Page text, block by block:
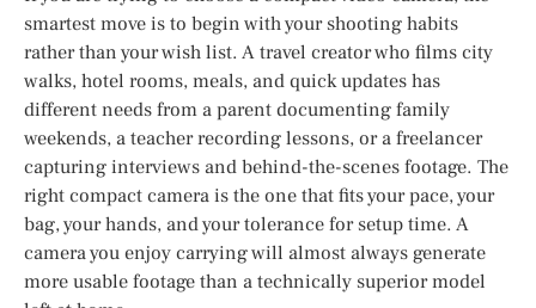
smartest move is to begin with your shooting habits
rather than your wish list. A travel creator who films city
walks, hotel rooms, meals, and quick updates has
different needs from a parent documenting family
weekends, a teacher recording lessons, or a freelancer
capturing interviews and behind-the-scenes footage. The
right compact camera is the one that fits your pace, your
bag, your hands, and your tolerance for setup time. A
camera you enjoy carrying will almost always generate
more usable footage than a technically superior model